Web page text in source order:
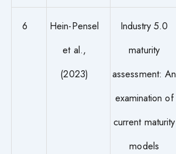
6
Hein-Pensel
et al.,
(2023)
Industry 5.0
maturity
assessment: An
examination of
current maturity
models